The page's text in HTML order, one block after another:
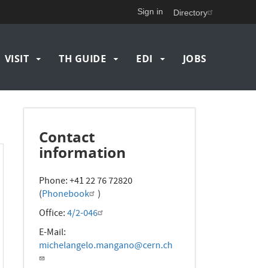
Sign in Directory
VISIT TH GUIDE EDI JOBS
Contact
information
Phone: +41 22 76 72820
(Phonebook )
Office:4/2-046
E-Mail:
michelangelo.mangano@cern.ch